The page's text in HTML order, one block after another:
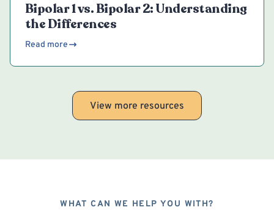
Bipolar 1 vs. Bipolar 2: Understanding
the Differences
Read more
View more resources
WHAT CAN WE HELP YOU WITH?